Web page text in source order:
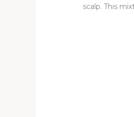
scalp. This